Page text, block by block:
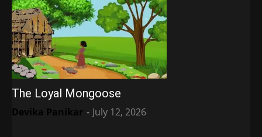
The Loyal Mongoose
Devika Panikar - July 12, 2026